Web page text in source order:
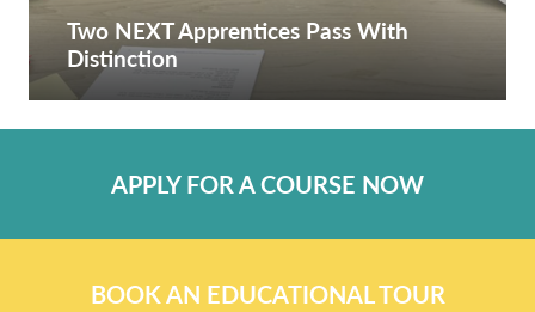
Two NEXT Apprentices Pass With
Distinction
APPLY FOR A COURSE NOW
BOOK AN EDUCATIONAL TOUR